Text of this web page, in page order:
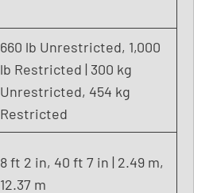
660 lb Unrestricted, 1,000
lb Restricted | 300 kg
Unrestricted, 454 kg
Restricted
8 ft 2 in, 40 ft 7 in | 2.49 m,
12.37 m